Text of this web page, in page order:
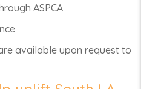
ASPCA
available upon request to